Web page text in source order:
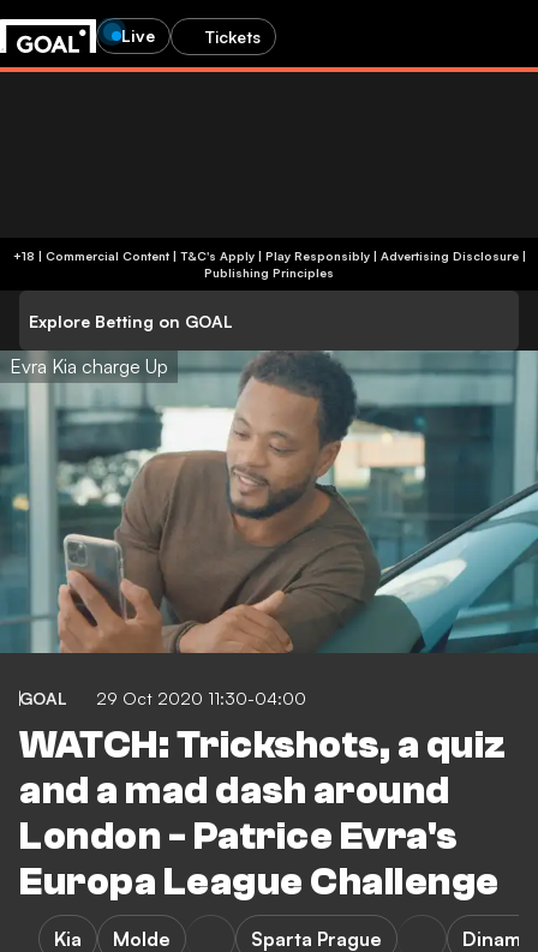
Live Tickets
+18 | Commercial Content | T&C's Apply | Play Responsibly| Advertising Disclosure|
Publishing Principles
Explore Betting on GOAL
Evra Kia charge Up
GOAL 29 Oct 2020 11:30-04:00
WATCH: Trickshots, a quiz
and a mad dash around
London - Patrice Evra's
Europa League Challenge
Kia Molde Sparta Prague